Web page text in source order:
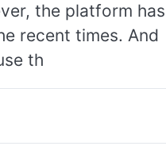
the platform has
recent times. And
th